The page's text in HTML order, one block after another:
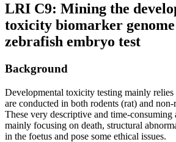
LRI C9: Mining the
toxicity biomarker
zebrafish embryo test
Background
Developmental toxicity testing mainly
are conducted in both rodents (rat) and non-
These very descriptive and time-consuming
mainly focusing on death, structural
in the foetus and pose some ethical issues.